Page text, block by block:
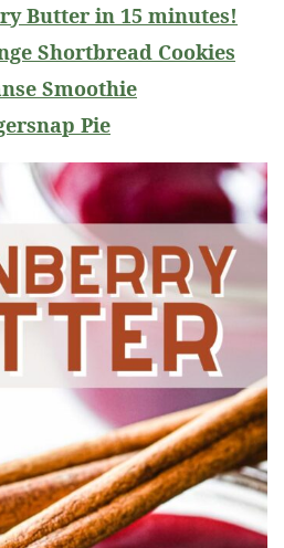
Butter in 15 minutes!
Shortbread Cookies
Smoothie
Pie